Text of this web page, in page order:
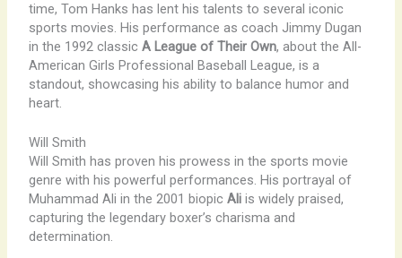
time, Tom Hanks has lent his talents to several iconic
sports movies. His performance as coach Jimmy Dugan
in the 1992 classic A League of Their Own, about the All-
American Girls Professional Baseball League, is a
standout, showcasing his ability to balance humor and
heart.
Will Smith
Will Smith has proven his prowess in the sports movie
genre with his powerful performances. His portrayal of
Muhammad Ali in the 2001 biopic Aliis widely praised,
capturing the legendary boxer’s charisma and
determination.